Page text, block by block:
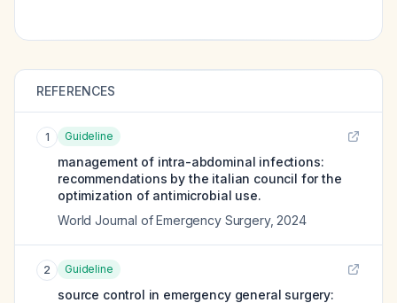
REFERENCES
1 Guideline
management of intra-abdominal infections:
recommendations by the italian council for the
optimization of antimicrobial use.
World Journal of Emergency Surgery, 2024
2 Guideline
source control in emergency general surgery: